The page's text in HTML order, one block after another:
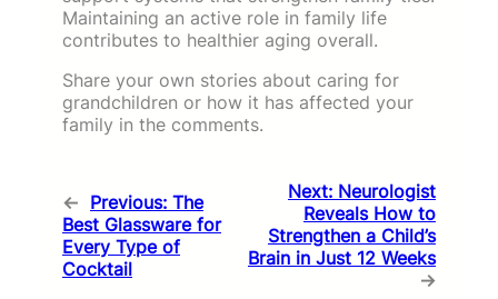
Maintaining an active role in family life
contributes to healthier aging overall.
Share your own stories about caring for
grandchildren or how it has affected your
family in the comments.
← Previous: The
Best Glassware for
Every Type of
Cocktail
Next: Neurologist
Reveals How to
Strengthen a Child’s
Brain in Just 12 Weeks
→